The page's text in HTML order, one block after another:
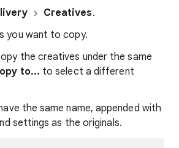
Creatives.
you want to copy.
the creatives under the same
to... to select a different
the same name, appended with
settings as the originals.